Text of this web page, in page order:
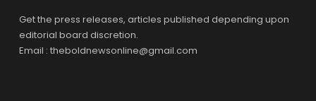
Get the press releases, articles published depending upon
editorial board discretion.
Email : theboldnewsonline@gmail.com